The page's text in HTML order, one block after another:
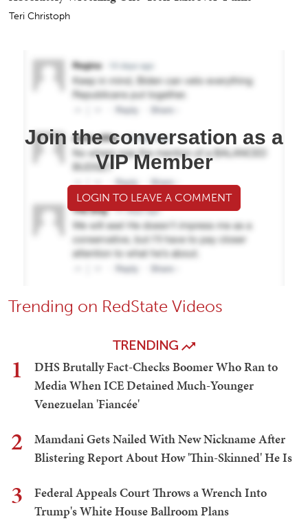
Teri Christoph
Join the conversation as a
VIP Member
LOGIN TO LEAVE A COMMENT
Trending on RedState Videos
TRENDING
1
DHS Brutally Fact-Checks Boomer Who Ran to
Media When ICE Detained Much-Younger
Venezuelan 'Fiancée'
2
Mamdani Gets Nailed With New Nickname After
Blistering Report About How 'Thin-Skinned' He Is
3
Federal Appeals Court Throws a Wrench Into
Trump's White House Ballroom Plans